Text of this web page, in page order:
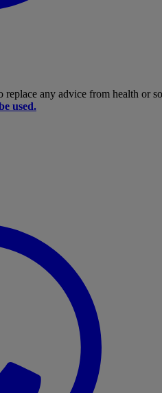
any advice from health or
used.